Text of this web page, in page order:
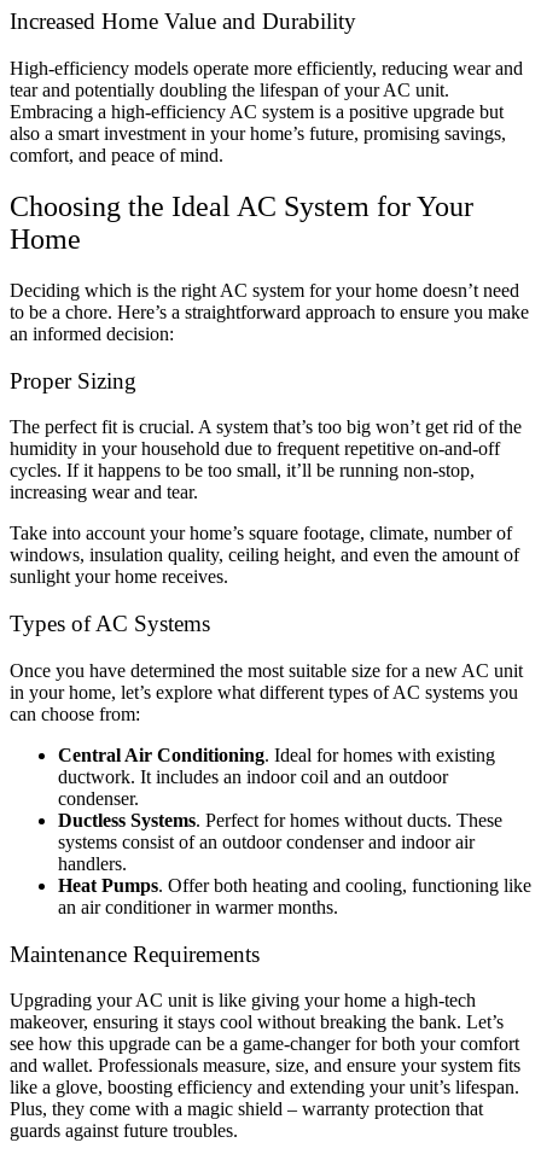
Increased Home Value and Durability
High-efficiency models operate more efficiently, reducing wear and
tear and potentially doubling the lifespan of your AC unit.
Embracing a high-efficiency AC system is a positive upgrade but
also a smart investment in your home’s future, promising savings,
comfort, and peace of mind.
Choosing the Ideal AC System for Your
Home
Deciding which is the right AC system for your home doesn’t need
to be a chore. Here’s a straightforward approach to ensure you make
an informed decision:
Proper Sizing
The perfect fit is crucial. A system that’s too big won’t get rid of the
humidity in your household due to frequent repetitive on-and-off
cycles. If it happens to be too small, it’ll be running non-stop,
increasing wear and tear.
Take into account your home’s square footage, climate, number of
windows, insulation quality, ceiling height, and even the amount of
sunlight your home receives.
Types of AC Systems
Once you have determined the most suitable size for a new AC unit
in your home, let’s explore what different types of AC systems you
can choose from:
Central Air Conditioning. Ideal for homes with existing
ductwork. It includes an indoor coil and an outdoor
condenser.
Ductless Systems. Perfect for homes without ducts. These
systems consist of an outdoor condenser and indoor air
handlers.
Heat Pumps. Offer both heating and cooling, functioning like
an air conditioner in warmer months.
Maintenance Requirements
Upgrading your AC unit is like giving your home a high-tech
makeover, ensuring it stays cool without breaking the bank. Let’s
see how this upgrade can be a game-changer for both your comfort
and wallet. Professionals measure, size, and ensure your system fits
like a glove, boosting efficiency and extending your unit’s lifespan.
Plus, they come with a magic shield – warranty protection that
guards against future troubles.